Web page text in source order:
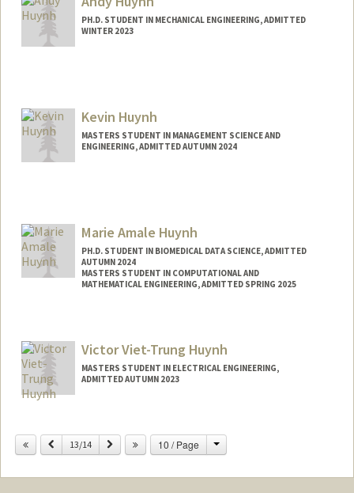
PH.D. STUDENT IN MECHANICAL ENGINEERING, ADMITTED
WINTER 2023
Kevin Huynh
MASTERS STUDENT IN MANAGEMENT SCIENCE AND
ENGINEERING, ADMITTED AUTUMN 2024
Marie Amale Huynh
PH.D. STUDENT IN BIOMEDICAL DATA SCIENCE, ADMITTED
AUTUMN 2024
MASTERS STUDENT IN COMPUTATIONAL AND
MATHEMATICAL ENGINEERING, ADMITTED SPRING 2025
Mail Code: 5479
mahuynh@stanford.edu
Victor Viet-Trung Huynh
MASTERS STUDENT IN ELECTRICAL ENGINEERING,
ADMITTED AUTUMN 2023
Mail Code: 9505
victorvh@stanford.edu
Previous
13/14 Next 10 / Page Change